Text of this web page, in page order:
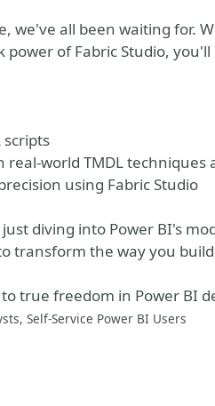
we've all been waiting for.
of Fabric Studio,
scripts
real-world TMDL techniques
using Fabric Studio
diving into Power BI's
transform the way you
true freedom in Power BI
Self-Service Power BI Users